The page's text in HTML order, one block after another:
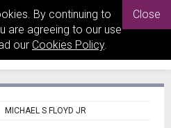
By continuing to
are agreeing to our use
our Cookies Policy.
Close
MICHAEL S FLOYD JR